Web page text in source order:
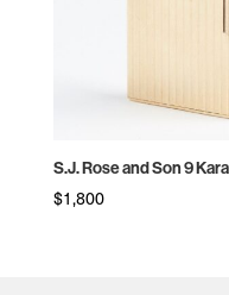
S.J. Rose and Son 9
$1,800